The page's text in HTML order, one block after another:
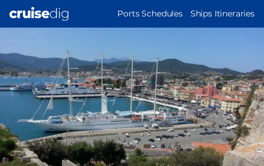
MAIN
Ports Schedules Ships Itineraries